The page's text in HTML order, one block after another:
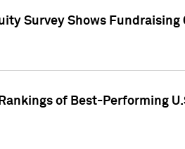
Survey Shows
of Best-Performing